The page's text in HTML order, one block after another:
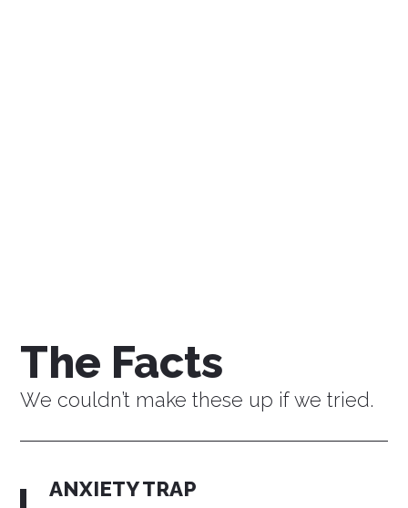
The Facts
We couldn’t make these up if we tried.
ANXIETY TRAP